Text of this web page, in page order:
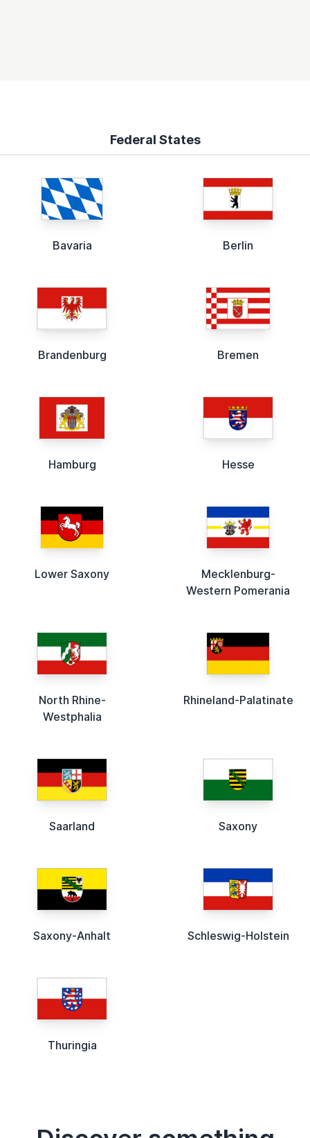
Federal States
Bavaria Berlin
Brandenburg Bremen
Hamburg Hesse
Lower Saxony
Mecklenburg-
Western Pomerania
North Rhine-
Westphalia
Rhineland-Palatinate
Saarland Saxony
Saxony-Anhalt Schleswig-Holstein
Thuringia